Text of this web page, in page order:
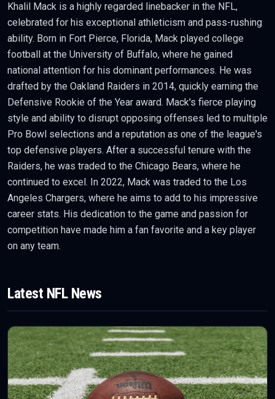
Khalil Mack is a highly regarded linebacker in the NFL,
celebrated for his exceptional athleticism and pass-rushing
ability. Born in Fort Pierce, Florida, Mack played college
football at the University of Buffalo, where he gained
national attention for his dominant performances. He was
drafted by the Oakland Raiders in 2014, quickly earning the
Defensive Rookie of the Year award. Mack's fierce playing
style and ability to disrupt opposing offenses led to multiple
Pro Bowl selections and a reputation as one of the league's
top defensive players. After a successful tenure with the
Raiders, he was traded to the Chicago Bears, where he
continued to excel. In 2022, Mack was traded to the Los
Angeles Chargers, where he aims to add to his impressive
career stats. His dedication to the game and passion for
competition have made him a fan favorite and a key player
on any team.
Latest NFLNews